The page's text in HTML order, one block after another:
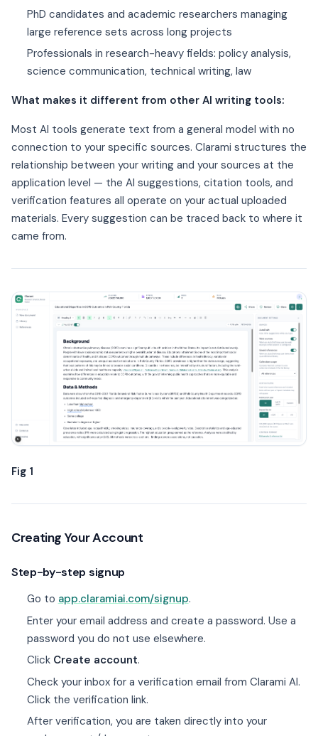
PhD candidates and academic researchers managing
large reference sets across long projects
Professionals in research-heavy fields: policy analysis,
science communication, technical writing, law
What makes it different from other AI writing tools:
Most AI tools generate text from a general model with no
connection to your specific sources. Clarami structures the
relationship between your writing and your sources at the
application level — the AI suggestions, citation tools, and
verification features all operate on your actual uploaded
materials. Every suggestion can be traced back to where it
came from.
Fig 1
Creating Your Account
Step-by-step signup
Go to app.claramiai.com/signup.
Enter your email address and create a password. Use a
password you do not use elsewhere.
Click Create account.
Check your inbox for a verification email from Clarami AI.
Click the verification link.
After verification, you are taken directly into your